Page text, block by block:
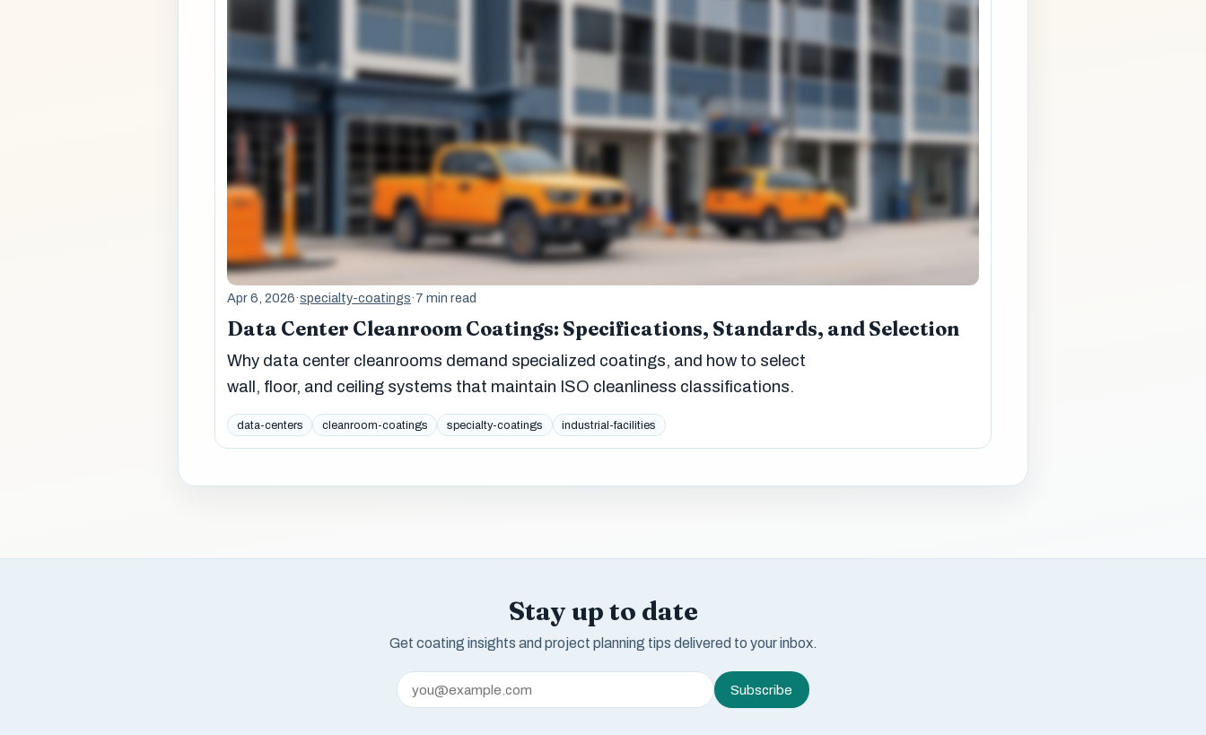
Apr 6, 2026·specialty-coatings·7 min read
Data Center Cleanroom Coatings: Specifications, Standards, and Selection
Why data center cleanrooms demand specialized coatings, and how to select
wall, floor, and ceiling systems that maintain ISO cleanliness classifications.
data-centers cleanroom-coatings specialty-coatings industrial-facilities
Stay up to date
Get coating insights and project planning tips delivered to your inbox.
Subscribe